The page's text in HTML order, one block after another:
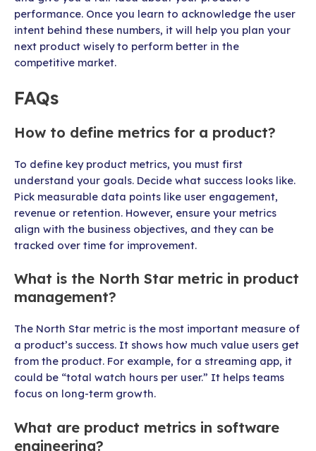
performance. Once you learn to acknowledge the user
intent behind these numbers, it will help you plan your
next product wisely to perform better in the
competitive market.
FAQs
How to define metrics for a product?
To define key product metrics, you must first
understand your goals. Decide what success looks like.
Pick measurable data points like user engagement,
revenue or retention. However, ensure your metrics
align with the business objectives, and they can be
tracked over time for improvement.
What is the North Star metric in product
management?
The North Star metric is the most important measure of
a product’s success. It shows how much value users get
from the product. For example, for a streaming app, it
could be “total watch hours per user.” It helps teams
focus on long-term growth.
What are product metrics in software
engineering?